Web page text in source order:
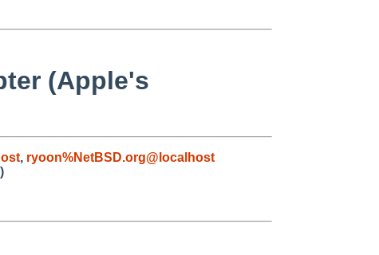
(Apple's
, ryoon%NetBSD.org@localhost